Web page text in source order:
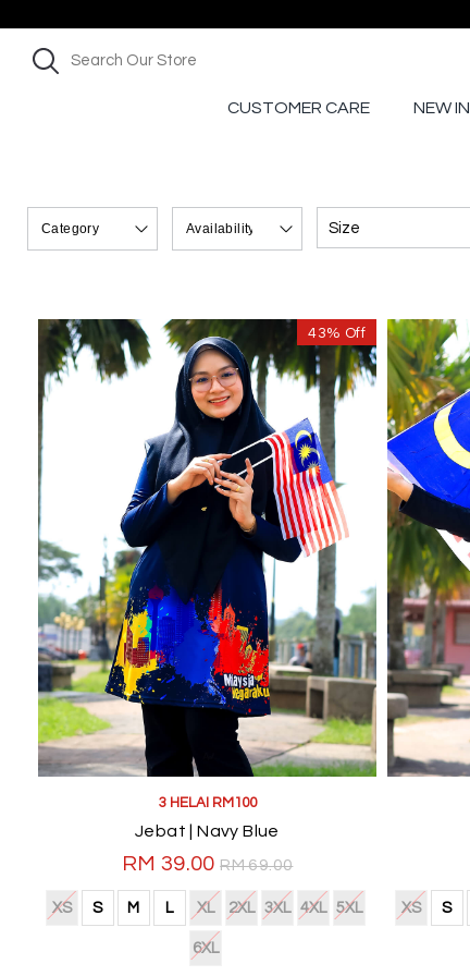
CUSTOMER CARE NEW IN
Size
43% Off
3 HELAI RM100
Jebat | Navy Blue
RM 39.00RM 69.00
XS S M L XL 2XL 3XL 4XL 5XL
6XL
XS S